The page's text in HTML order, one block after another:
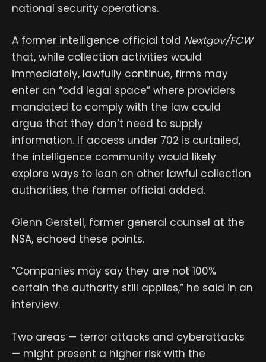
national security operations.
A former intelligence official told Nextgov/FCW
that, while collection activities would
immediately, lawfully continue, firms may
enter an “odd legal space” where providers
mandated to comply with the law could
argue that they don’t need to supply
information. If access under 702 is curtailed,
the intelligence community would likely
explore ways to lean on other lawful collection
authorities, the former official added.
Glenn Gerstell, former general counsel at the
NSA, echoed these points.
“Companies may say they are not 100%
certain the authority still applies,” he said in an
interview.
Two areas — terror attacks and cyberattacks
— might present a higher risk with the